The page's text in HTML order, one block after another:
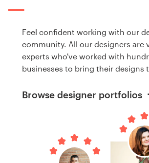
Feel confident working with our
community. All our designers are
experts who've worked with
businesses to bring their designs
Browse designer portfolios